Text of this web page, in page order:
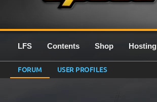
LFS Contents Shop Hosting
FORUM USER PROFILES